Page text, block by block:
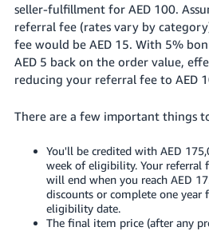
seller-fulfillment for AED 100.
referral fee (rates vary by
fee would be AED 15. With 5%
AED 5 back on the order value,
reducing your referral fee to AED
There are a few important things
You'll be credited with AED
week of eligibility. Your referral
will end when you reach AED
discounts or complete one year
eligibility date.
The final item price (after any